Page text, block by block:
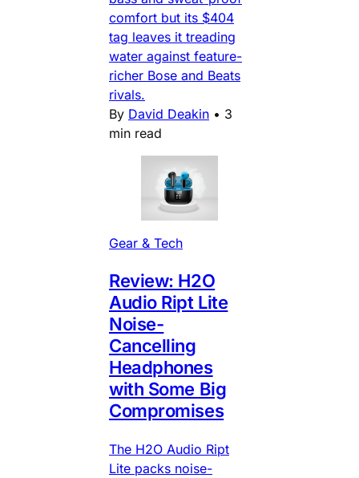
comfort but its $404
tag leaves it treading
water against feature-
richer Bose and Beats
rivals.
By David Deakin • 3
min read
Gear & Tech
Review: H2O
Audio Ript Lite
Noise-
Cancelling
Headphones
with Some Big
Compromises
The H2O Audio Ript
Lite packs noise-